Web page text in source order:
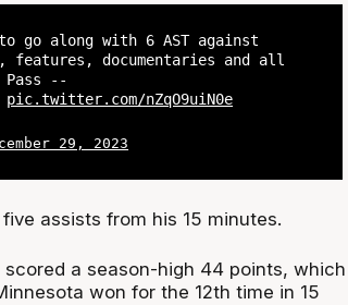
to go along with 6 AST against
features, documentaries and all
Pass --
pic.twitter.com/nZqO9uiN0e
29, 2023
assists from his 15 minutes.
a season-high 44 points, which
won for the 12th time in 15